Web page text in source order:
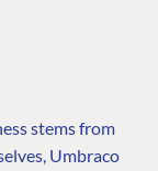
stems from
Umbraco